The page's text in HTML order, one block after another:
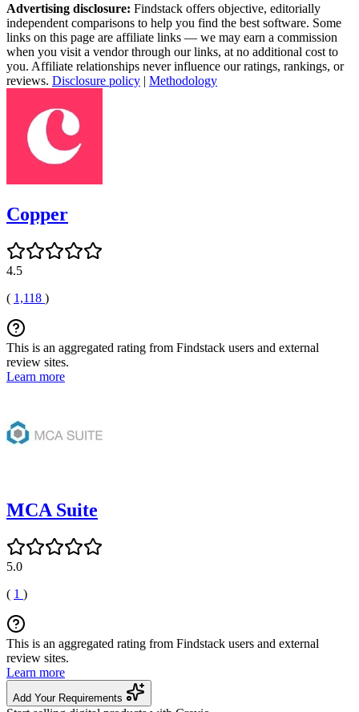
Advertising disclosure: Findstack offers objective, editorially
independent comparisons to help you find the best software. Some
links on this page are affiliate links — we may earn a commission
when you visit a vendor through our links, at no additional cost to
you. Affiliate relationships never influence our ratings, rankings, or
reviews. Disclosure policy | Methodology
Copper
4.5
( 1,118 )
This is an aggregated rating from Findstack users and external
review sites.
Learn more
MCA Suite
5.0
( 1 )
This is an aggregated rating from Findstack users and external
review sites.
Learn more
Add Your Requirements